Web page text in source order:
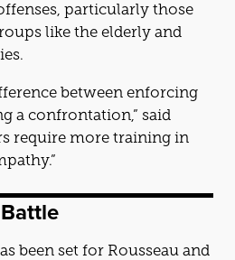
particularly those
like the elderly and
a confrontation,” said
require more training in